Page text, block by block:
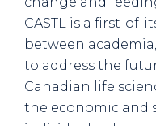
CASTL is a first-
between
to address the
Canadian life
the economic and